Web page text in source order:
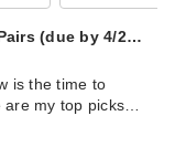
(due by 4/2…
is the time to
are my top picks…